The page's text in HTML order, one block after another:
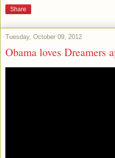
Share
Tuesday, October 09, 2012
Obama loves Dreamers